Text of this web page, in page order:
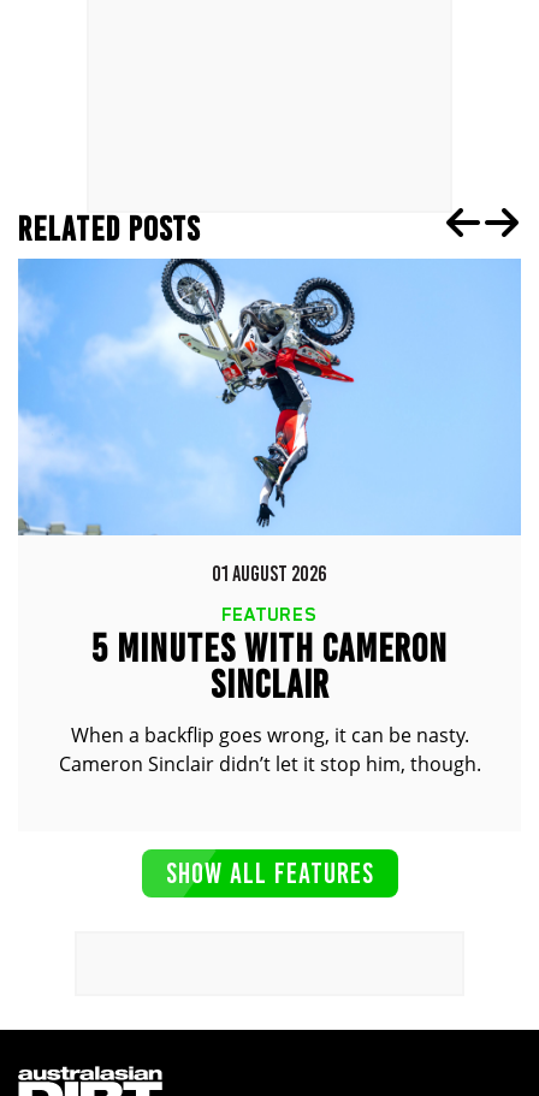
RELATED POSTS
01 AUGUST 2026
FEATURES
5 MINUTES WITH CAMERON
SINCLAIR
When a backflip goes wrong, it can be nasty.
Cameron Sinclair didn’t let it stop him, though.
SHOW ALL FEATURES